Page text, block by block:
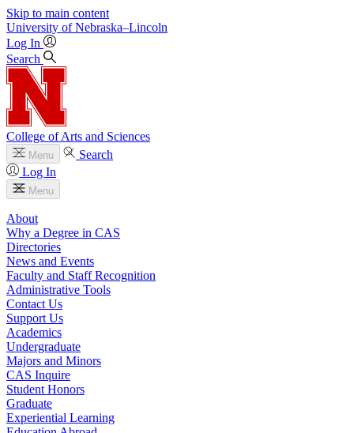
Skip to main content
University of Nebraska–Lincoln
Log In
Search
College of Arts and Sciences
Menu
Search
Log In
Menu
About
Why a Degree in CAS
Directories
News and Events
Faculty and Staff Recognition
Administrative Tools
Contact Us
Support Us
Academics
Undergraduate
Majors and Minors
CAS Inquire
Student Honors
Graduate
Experiential Learning